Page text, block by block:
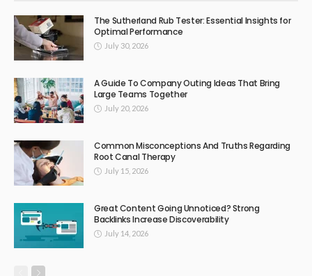
The Sutherland Rub Tester: Essential Insights for
Optimal Performance
July 30, 2026
A Guide To Company Outing Ideas That Bring
Large Teams Together
July 20, 2026
Common Misconceptions And Truths Regarding
Root Canal Therapy
July 15, 2026
Great Content Going Unnoticed? Strong
Backlinks Increase Discoverability
July 14, 2026